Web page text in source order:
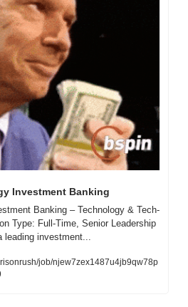
Investment Banking
Banking – Technology & Tech-
Type: Full-Time, Senior Leadership
leading investment...
job/njew7zex1487u4jb9qw78p